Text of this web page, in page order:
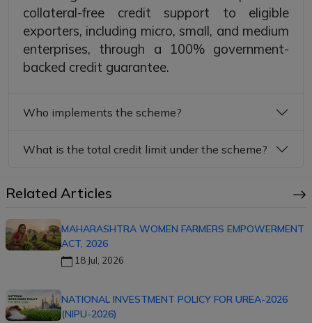
collateral-free credit support to eligible
exporters, including micro, small, and medium
enterprises, through a 100% government-
backed credit guarantee.
Who implements the scheme?
What is the total credit limit under the scheme?
Related Articles
MAHARASHTRA WOMEN FARMERS EMPOWERMENT
ACT, 2026
18 Jul, 2026
NATIONAL INVESTMENT POLICY FOR UREA-2026
(NIPU-2026)